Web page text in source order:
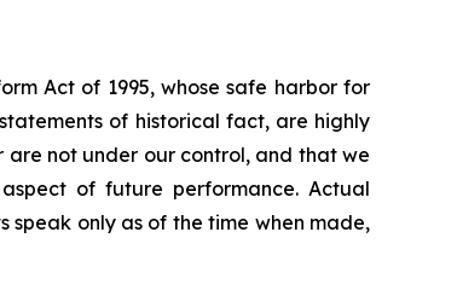
Act of 1995, whose safe harbor for
of historical fact, are highly
not under our control, and that we
of future performance. Actual
only as of the time when made,